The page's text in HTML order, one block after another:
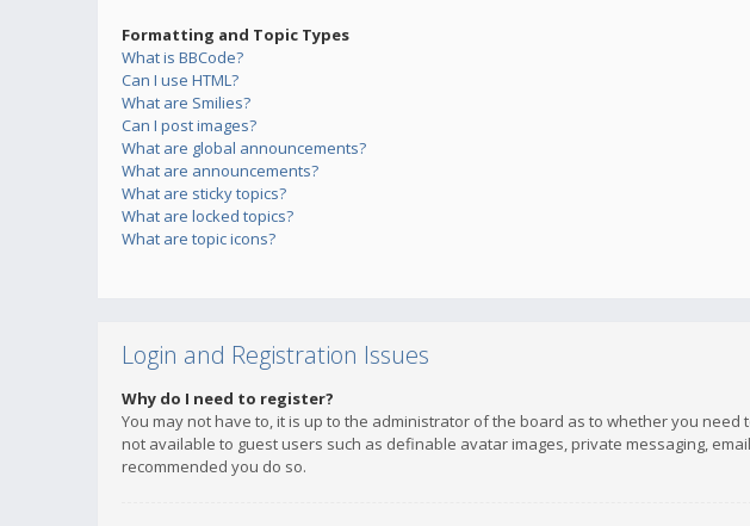
Formatting and Topic Types
What is BBCode?
Can I use HTML?
What are Smilies?
Can I post images?
What are global announcements?
What are announcements?
What are sticky topics?
What are locked topics?
What are topic icons?
Login and Registration Issues
Why do I need to register?
You may not have to, it is up to the administrator of the board as to whether you
not available to guest users such as definable avatar images, private messaging,
recommended you do so.